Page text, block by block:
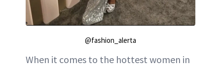
@fashion_alerta
When it comes to the hottest women in